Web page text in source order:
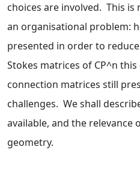
choices are involved. This
an organisational problem:
presented in order to
Stokes matrices of CP^n
connection matrices still
challenges. We shall
available, and the
geometry.